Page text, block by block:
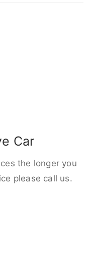
Car
the longer you
please call us.